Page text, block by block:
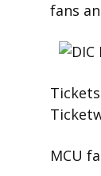
fans
MCU